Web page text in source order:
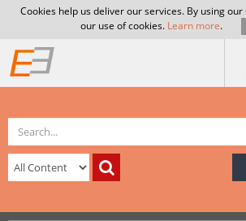
Cookies help us deliver our services. By using
our use of cookies. Learn more.